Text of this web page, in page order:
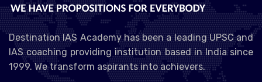
Destination IAS Academy has been a leading UPSC and
IAS coaching providing institution based in India since
1999. We transform aspirants into achievers.